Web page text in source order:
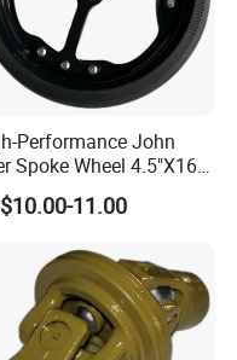
Performance John
Spoke Wheel 4.5"X16"
Wheel
11.00